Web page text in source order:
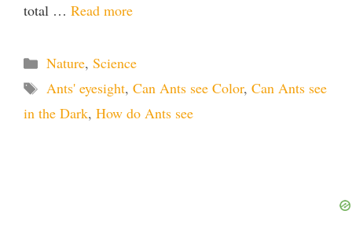
total … Read more
Categories
Nature, Science
Tags
Ants' eyesight, Can Ants see Color, Can Ants see
in the Dark, How do Ants see